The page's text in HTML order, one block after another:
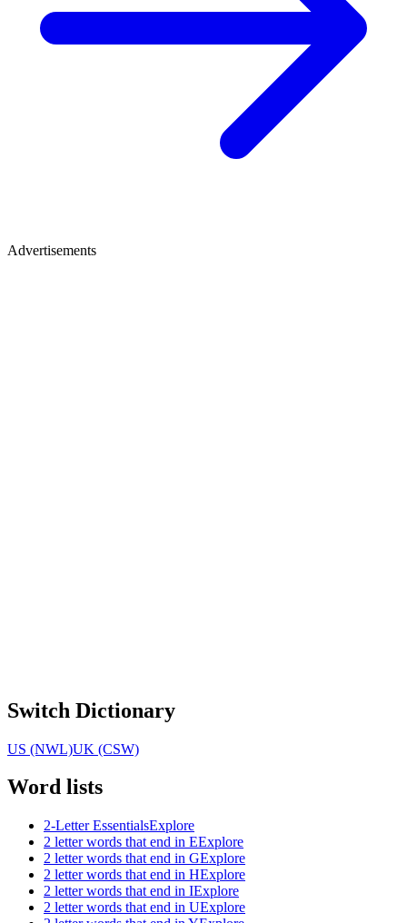
Advertisements
Switch Dictionary
US (NWL)UK (CSW)
Word lists
2-Letter EssentialsExplore
2 letter words that end in EExplore
2 letter words that end in GExplore
2 letter words that end in HExplore
2 letter words that end in IExplore
2 letter words that end in UExplore